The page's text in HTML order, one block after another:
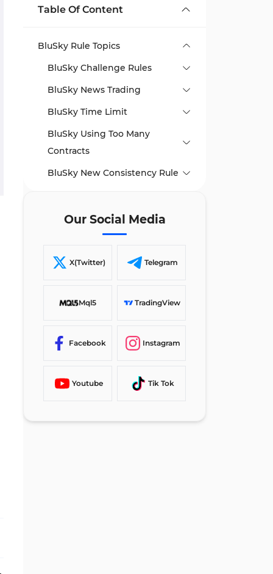
Table Of Content
BluSky Rule Topics
BluSky Challenge Rules
BluSky News Trading
BluSky Time Limit
BluSky Using Too Many
Contracts
BluSky New Consistency Rule
Writer’s Opinion and Conclusion
Our Social Media
X(Twitter) Telegram
Mql5 TradingView
Facebook Instagram
Youtube Tik Tok